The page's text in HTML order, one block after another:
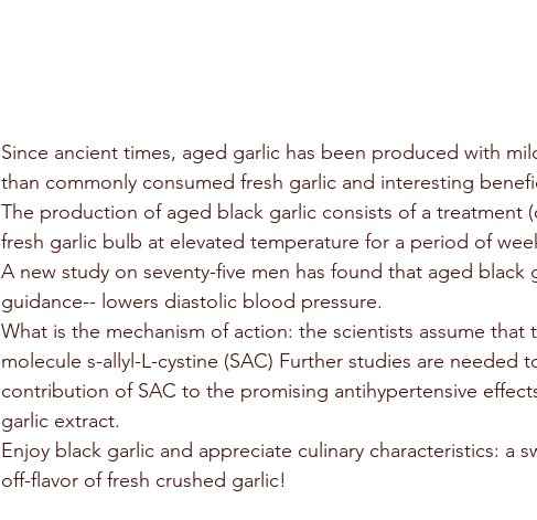
Since ancient times, aged garlic has been produced with
than commonly consumed fresh garlic and interesting
The production of aged black garlic consists of a treatment
fresh garlic bulb at elevated temperature for a period of
A new study on seventy-five men has found that aged
guidance-- lowers diastolic blood pressure.
What is the mechanism of action: the scientists assume
molecule s-allyl-L-cystine (SAC) Further studies are needed
contribution of SAC to the promising antihypertensive
garlic extract.
Enjoy black garlic and appreciate culinary characteristics: a
off-flavor of fresh crushed garlic!